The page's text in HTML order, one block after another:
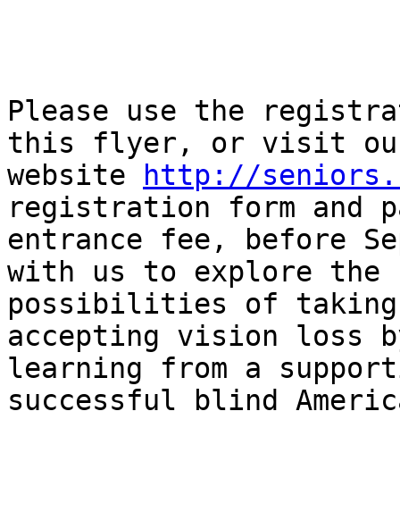
Please use the
this flyer, or visit
website
http://
registration form and
entrance fee, before
with us to explore the
possibilities of
accepting vision loss
learning from a
successful blind